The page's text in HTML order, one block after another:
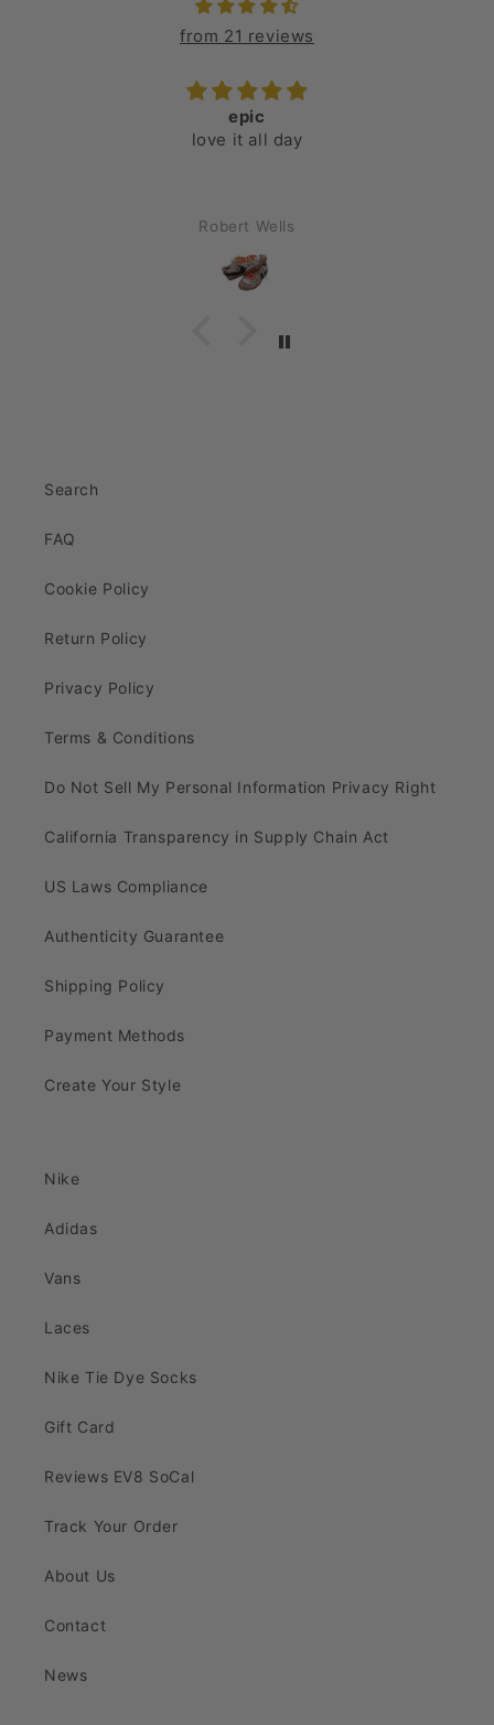
from 21 reviews
epic
love it all day
Robert Wells
Search
FAQ
Cookie Policy
Return Policy
Privacy Policy
Terms & Conditions
Do Not Sell My Personal Information Privacy Right
California Transparency in Supply Chain Act
US Laws Compliance
Authenticity Guarantee
Shipping Policy
Payment Methods
Create Your Style
Nike
Adidas
Vans
Laces
Nike Tie Dye Socks
Gift Card
Reviews EV8 SoCal
Track Your Order
About Us
Contact
News